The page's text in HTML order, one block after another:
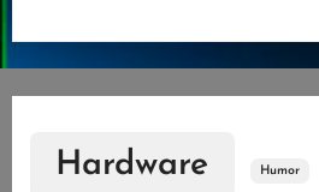
Hardware Humor